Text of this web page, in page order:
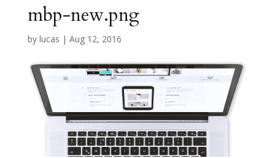
mbp-new.png
by lucas | Aug 12, 2016